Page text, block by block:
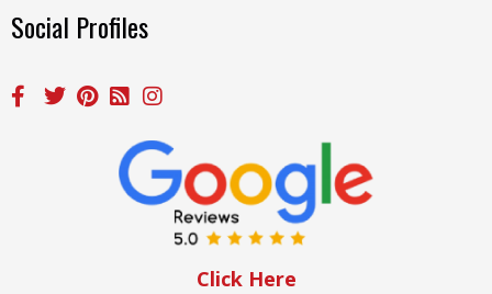
Social Profiles
Click Here